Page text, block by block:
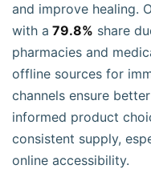
and improve healing.
with a 79.8% share
pharmacies and
offline sources for
channels ensure
informed product
consistent supply,
online accessibility.